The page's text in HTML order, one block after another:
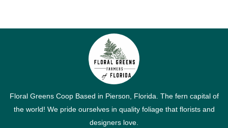
Floral Greens Coop Based in Pierson, Florida. The fern capital of
the world! We pride ourselves in quality foliage that florists and
designers love.